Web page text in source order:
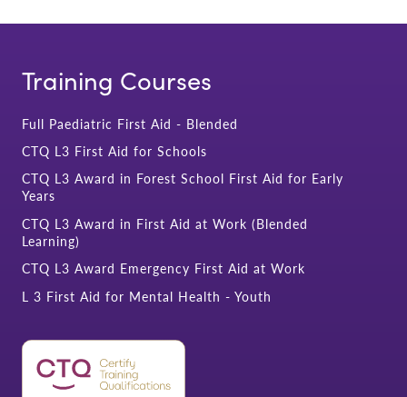
Training Courses
Full Paediatric First Aid - Blended
CTQ L3 First Aid for Schools
CTQ L3 Award in Forest School First Aid for Early
Years
CTQ L3 Award in First Aid at Work (Blended
Learning)
CTQ L3 Award Emergency First Aid at Work
L 3 First Aid for Mental Health - Youth